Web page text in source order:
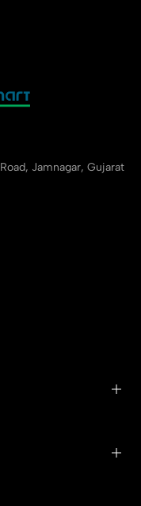
Jamnagar, Gujarat